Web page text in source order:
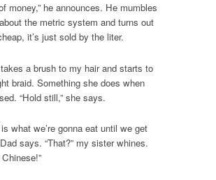
money,” he announces. He mumbles
the metric system and turns out
it’s just sold by the liter.
a brush to my hair and starts to
braid. Something she does when
“Hold still,” she says.
what we’re gonna eat until we get
says. “That?” my sister whines.